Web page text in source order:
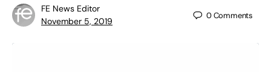
FE News Editor
November 5, 2019
0Comments